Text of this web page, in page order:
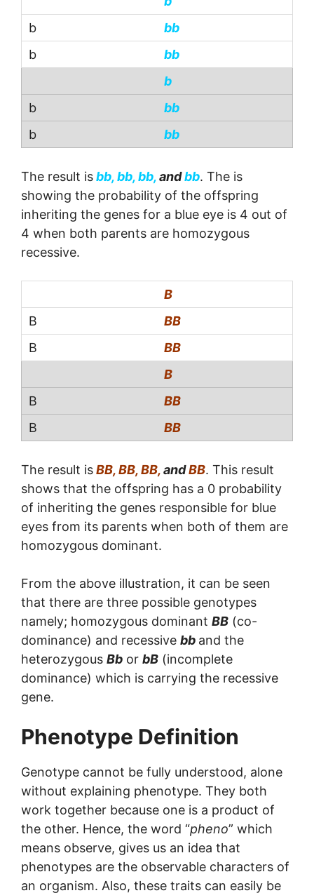
bb
bb
b
bb
bb
The result isbb, bb, bb,andbb. The is
showing the probability of the offspring
inheriting the genes for a blue eye is 4 out of
4 when both parents are homozygous
recessive.
B
BB
BB
B
BB
BB
The result isBB, BB, BB,andBB. This result
shows that the offspring has a 0 probability
of inheriting the genes responsible for blue
eyes from its parents when both of them are
homozygous dominant.
From the above illustration, it can be seen
that there are three possible genotypes
namely; homozygous dominant BB (co-
dominance) and recessive bb and the
heterozygous Bb or bB (incomplete
dominance) which is carrying the recessive
gene.
Phenotype Definition
Genotype cannot be fully understood, alone
without explaining phenotype. They both
work together because one is a product of
the other. Hence, the word “pheno” which
means observe, gives us an idea that
phenotypes are the observable characters of
an organism. Also, these traits can easily be